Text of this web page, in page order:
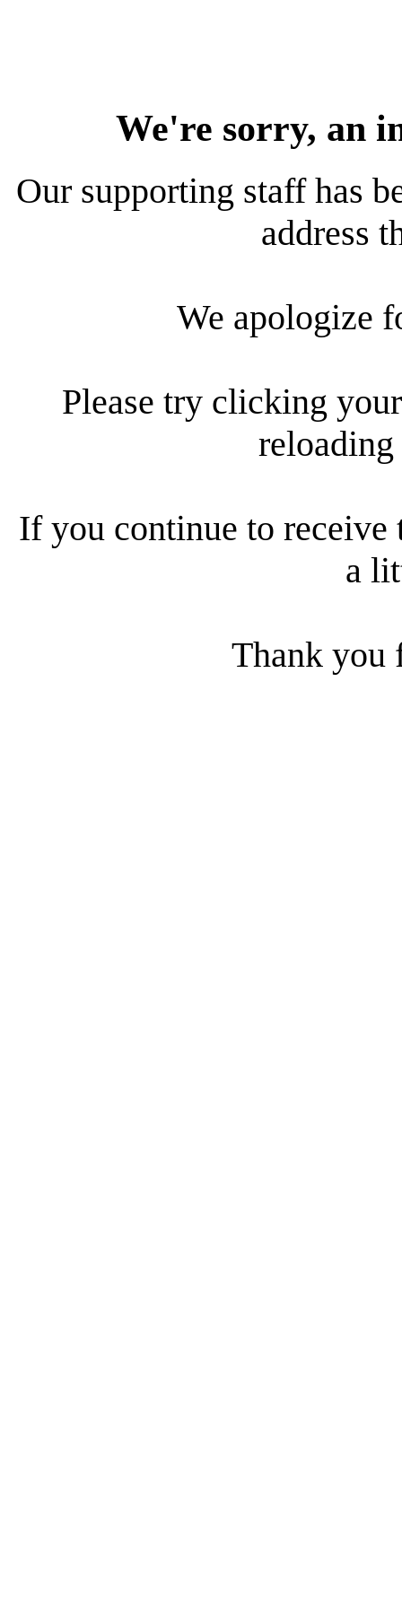
We're sorry, an
Our supporting staff has
address
We apologize
Please try clicking
reloading
If you continue to receive
a
Thank you